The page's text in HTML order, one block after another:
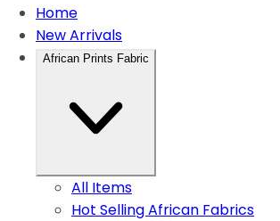
Home
New Arrivals
African Prints Fabric
All Items
Hot Selling African Fabrics